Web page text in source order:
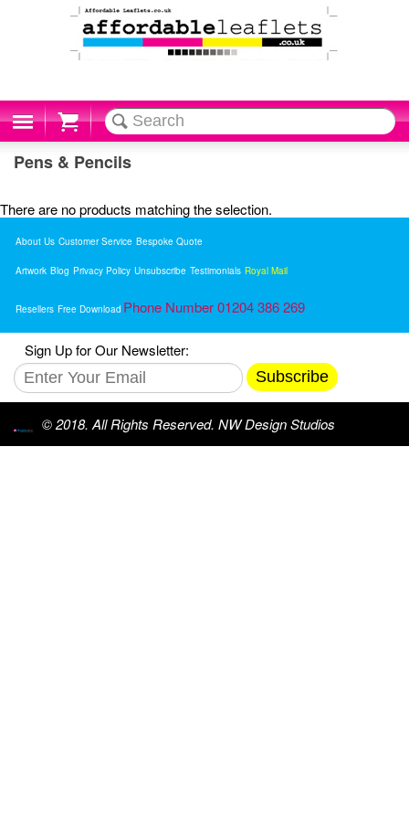
Cart
Pens & Pencils
There are no products matching the selection.
About Us Customer Service Bespoke Quote
Artwork Blog Privacy Policy Unsubscribe Testimonials Royal Mail
Resellers Free Download Phone Number 01204 386 269
Sign Up for Our Newsletter:
Subscribe
© 2018. All Rights Reserved. NW Design Studios